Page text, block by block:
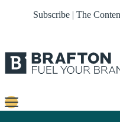
Subscribe | The